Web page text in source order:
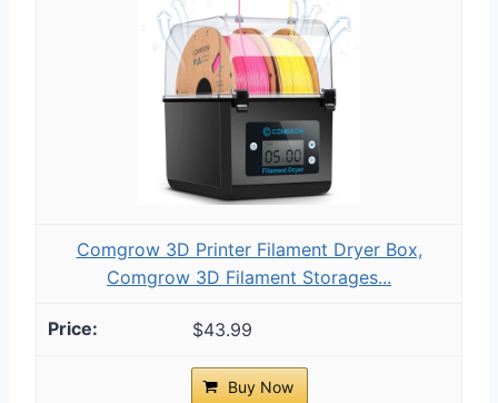
Comgrow 3D Printer Filament Dryer Box,
Comgrow 3D Filament Storages...
$43.99
Buy Now